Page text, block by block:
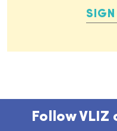
SIGN
Follow VLIZ